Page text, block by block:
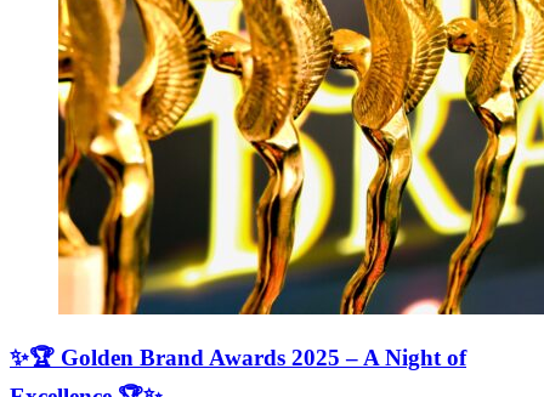
✨🏆 Golden Brand Awards 2025 – A Night of